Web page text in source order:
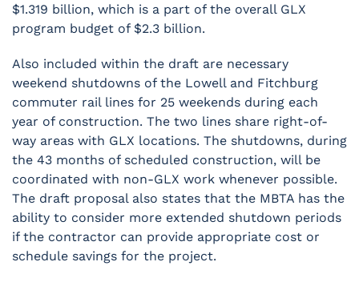
$1.319 billion, which is a part of the overall GLX
program budget of $2.3 billion.
Also included within the draft are necessary
weekend shutdowns of the Lowell and Fitchburg
commuter rail lines for 25 weekends during each
year of construction. The two lines share right-of-
way areas with GLX locations. The shutdowns, during
the 43 months of scheduled construction, will be
coordinated with non-GLX work whenever possible.
The draft proposal also states that the MBTA has the
ability to consider more extended shutdown periods
if the contractor can provide appropriate cost or
schedule savings for the project.